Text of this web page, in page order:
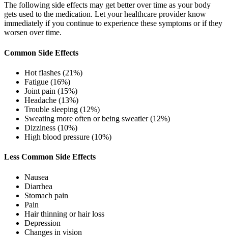
The following side effects may get better over time as your body
gets used to the medication. Let your healthcare provider know
immediately if you continue to experience these symptoms or if they
worsen over time.
Common Side Effects
Hot flashes (21%)
Fatigue (16%)
Joint pain (15%)
Headache (13%)
Trouble sleeping (12%)
Sweating more often or being sweatier (12%)
Dizziness (10%)
High blood pressure (10%)
Less Common Side Effects
Nausea
Diarrhea
Stomach pain
Pain
Hair thinning or hair loss
Depression
Changes in vision